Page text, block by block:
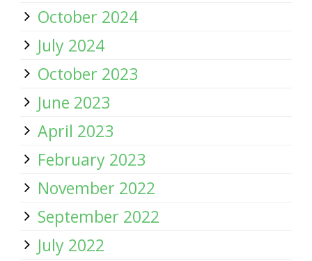
October 2024
July 2024
October 2023
June 2023
April 2023
February 2023
November 2022
September 2022
July 2022